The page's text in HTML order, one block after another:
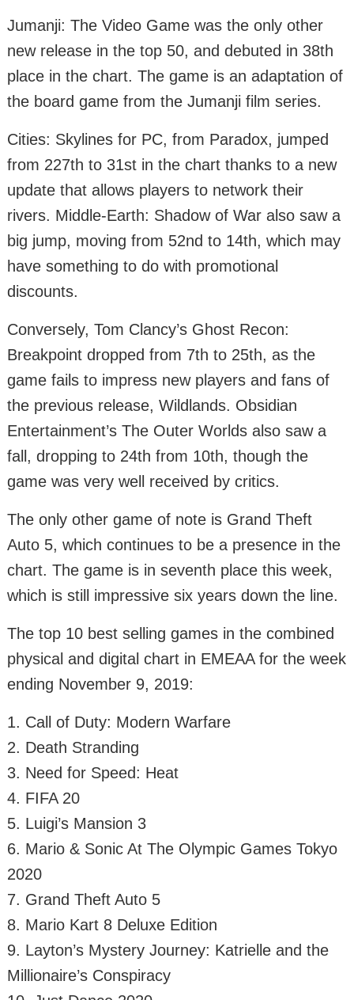
Jumanji: The Video Game was the only other
new release in the top 50, and debuted in 38th
place in the chart. The game is an adaptation of
the board game from the Jumanji film series.
Cities: Skylines for PC, from Paradox, jumped
from 227th to 31st in the chart thanks to a new
update that allows players to network their
rivers. Middle-Earth: Shadow of War also saw a
big jump, moving from 52nd to 14th, which may
have something to do with promotional
discounts.
Conversely, Tom Clancy’s Ghost Recon:
Breakpoint dropped from 7th to 25th, as the
game fails to impress new players and fans of
the previous release, Wildlands. Obsidian
Entertainment’s The Outer Worlds also saw a
fall, dropping to 24th from 10th, though the
game was very well received by critics.
The only other game of note is Grand Theft
Auto 5, which continues to be a presence in the
chart. The game is in seventh place this week,
which is still impressive six years down the line.
The top 10 best selling games in the combined
physical and digital chart in EMEAA for the week
ending November 9, 2019:
1. Call of Duty: Modern Warfare
2. Death Stranding
3. Need for Speed: Heat
4. FIFA 20
5. Luigi’s Mansion 3
6. Mario & Sonic At The Olympic Games Tokyo
2020
7. Grand Theft Auto 5
8. Mario Kart 8 Deluxe Edition
9. Layton’s Mystery Journey: Katrielle and the
Millionaire’s Conspiracy